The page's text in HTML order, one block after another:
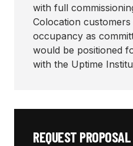
with full
Colocation
occupancy as
would be positioned
with the Uptime
REQUEST PROPOSAL